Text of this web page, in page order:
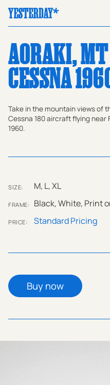
AORAKI,
CESSNA
Take in the mountain views of
Cessna 180 aircraft flying near
1960.
SIZE: M, L, XL
FRAME: Black, White, Print
PRICE: Standard Pricing
Buy now